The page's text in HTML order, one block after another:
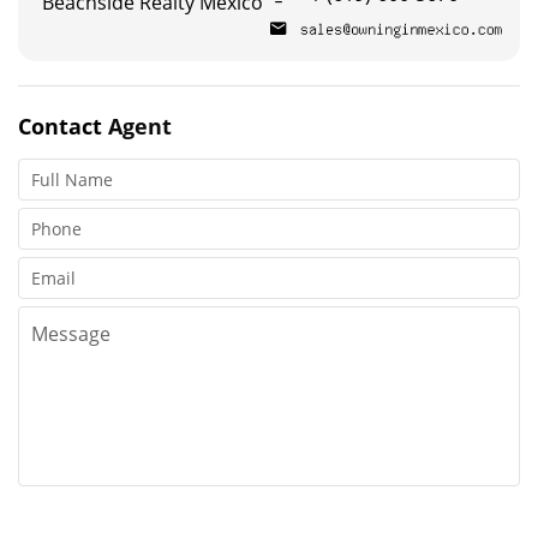
Contact Agent